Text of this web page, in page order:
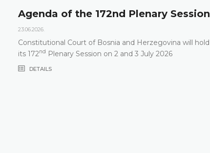
Agenda of the 172nd Plenary Session
23.06.2026.
Constitutional Court of Bosnia and Herzegovina will hold
its 172nd Plenary Session on 2 and 3 July 2026
DETAILS